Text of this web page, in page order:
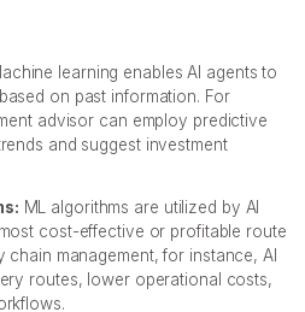
learning enables AI agents to
on past information. For
advisor can employ predictive
and suggest investment
ML algorithms are utilized by AI
cost-effective or profitable route
chain management, for instance, AI
routes, lower operational costs,